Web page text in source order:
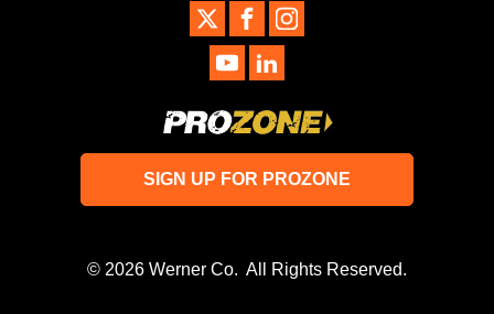
SIGN UP FOR PROZONE
© 2026 Werner Co. All Rights Reserved.